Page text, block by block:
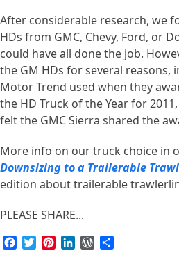
After considerable research, we
HDs from GMC, Chevy, Ford, or
could have all done the job.
the GM HDs for several reasons,
Motor Trend used when they
the HD Truck of the Year for
felt the GMC Sierra shared the
More info on our truck choice in
Downsizing to a Trailerable
edition about trailerable
PLEASE SHARE...
Facebook
TwitterPinterest
LinkedInWordPress